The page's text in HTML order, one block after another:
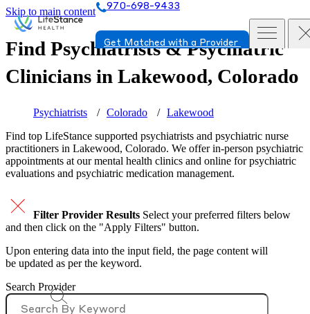
Skip to main content 970-698-9433
Get Matched with a Provider
Find Psychiatrists & Psychiatric
Clinicians in Lakewood, Colorado
Psychiatrists Colorado
Lakewood
Find top LifeStance supported psychiatrists and psychiatric nurse
practitioners in Lakewood, Colorado. We offer in-person psychiatric
appointments at our mental health clinics and online for psychiatric
evaluations and psychiatric medication management.
Filter Provider Results Select your preferred filters below
and then click on the "Apply Filters" button.
Upon entering data into the input field, the page content will
be updated as per the keyword.
Search Provider